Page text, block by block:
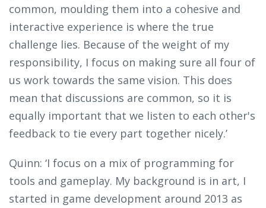
common, moulding them into a cohesive and
interactive experience is where the true
challenge lies. Because of the weight of my
responsibility, I focus on making sure all four of
us work towards the same vision. This does
mean that discussions are common, so it is
equally important that we listen to each other's
feedback to tie every part together nicely.’
Quinn: ‘I focus on a mix of programming for
tools and gameplay. My background is in art, I
started in game development around 2013 as